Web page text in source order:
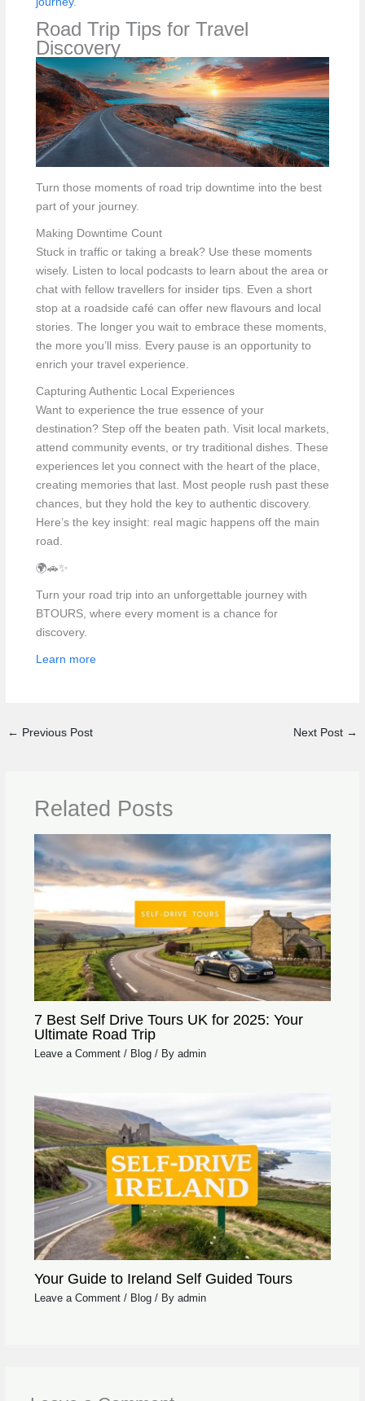
Road Trip Tips for Travel
Discovery
Turn those moments of road trip downtime into the best
part of your journey.
Making Downtime Count
Stuck in traffic or taking a break? Use these moments
wisely. Listen to local podcasts to learn about the area or
chat with fellow travellers for insider tips. Even a short
stop at a roadside café can offer new flavours and local
stories. The longer you wait to embrace these moments,
the more you’ll miss. Every pause is an opportunity to
enrich your travel experience.
Capturing Authentic Local Experiences
Want to experience the true essence of your
destination? Step off the beaten path. Visit local markets,
attend community events, or try traditional dishes. These
experiences let you connect with the heart of the place,
creating memories that last. Most people rush past these
chances, but they hold the key to authentic discovery.
Here’s the key insight: real magic happens off the main
road.
🌍🚗✨
Turn your road trip into an unforgettable journey with
BTOURS, where every moment is a chance for
discovery.
Learn more
← Previous Post Next Post →
Related Posts
7 Best Self Drive Tours UK for 2025: Your
Ultimate Road Trip
Leave a Comment / Blog/ By admin
Your Guide to Ireland Self Guided Tours
Leave a Comment / Blog/ By admin